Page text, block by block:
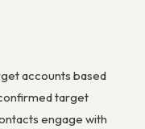
accounts based
target
engage with